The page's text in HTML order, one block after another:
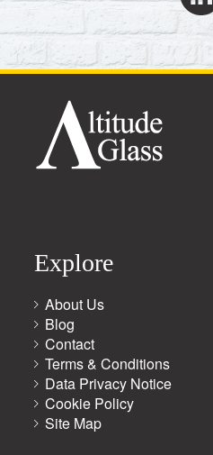
Explore
About Us
Blog
Contact
Terms & Conditions
Data Privacy Notice
Cookie Policy
Site Map